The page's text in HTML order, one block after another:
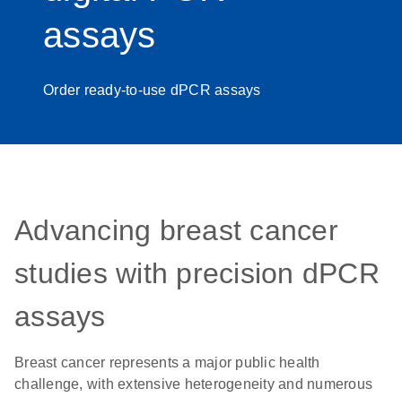
assays
Order ready-to-use dPCR assays
Advancing breast cancer
studies with precision dPCR
assays
Breast cancer represents a major public health
challenge, with extensive heterogeneity and numerous